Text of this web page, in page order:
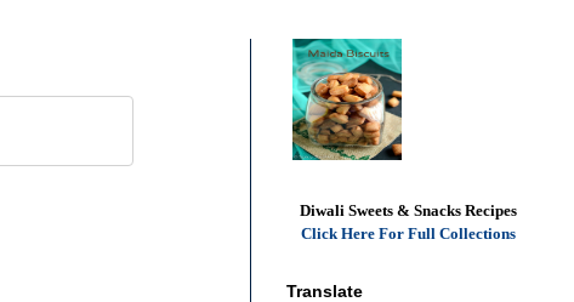
Diwali Sweets & Snacks Recipes
Click Here For Full Collections
Translate